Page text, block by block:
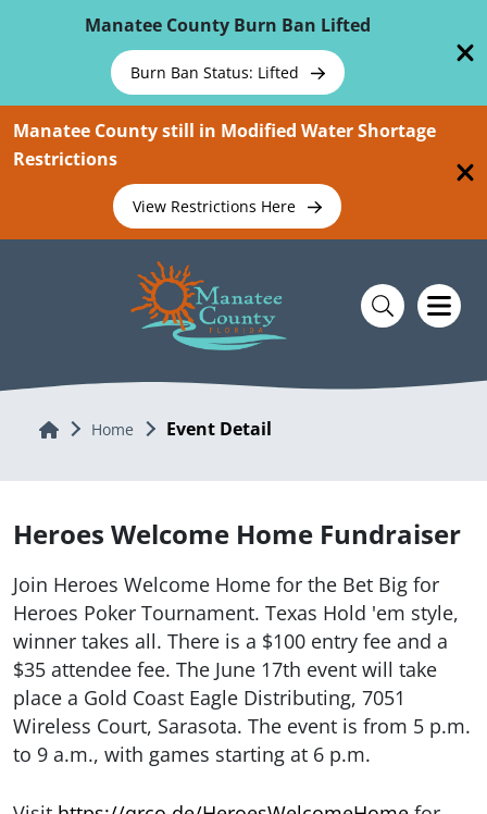
Manatee County Burn Ban Lifted
Burn Ban Status: Lifted
Manatee County still in Modified Water Shortage
Restrictions
View Restrictions Here
Home Home Event Detail
Heroes Welcome Home Fundraiser
Join Heroes Welcome Home for the Bet Big for
Heroes Poker Tournament. Texas Hold 'em style,
winner takes all. There is a $100 entry fee and a
$35 attendee fee. The June 17th event will take
place a Gold Coast Eagle Distributing, 7051
Wireless Court, Sarasota. The event is from 5 p.m.
to 9 a.m., with games starting at 6 p.m.